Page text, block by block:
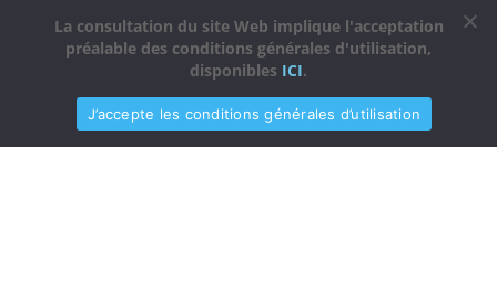
La consultation du site Web implique l'acceptation
préalable des conditions générales d'utilisation,
disponibles ICI.
J’accepte les conditions générales d’utilisation